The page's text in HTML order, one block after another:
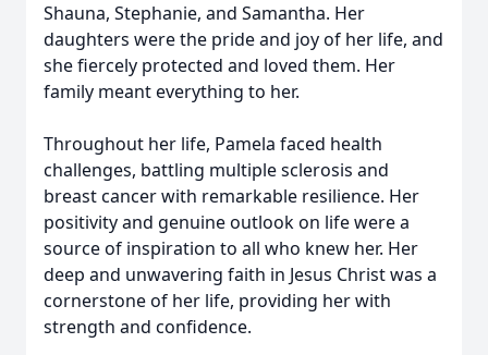
Shauna, Stephanie, and Samantha. Her
daughters were the pride and joy of her life, and
she fiercely protected and loved them. Her
family meant everything to her.
Throughout her life, Pamela faced health
challenges, battling multiple sclerosis and
breast cancer with remarkable resilience. Her
positivity and genuine outlook on life were a
source of inspiration to all who knew her. Her
deep and unwavering faith in Jesus Christ was a
cornerstone of her life, providing her with
strength and confidence.